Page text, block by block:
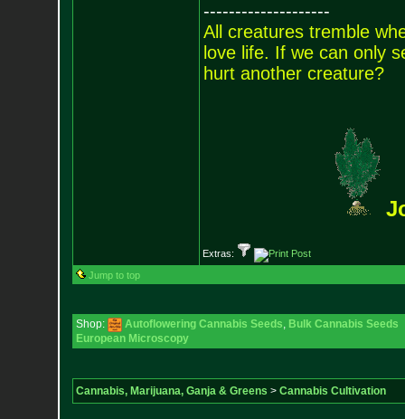
--------------------
All creatures tremble
love life. If we can only
hurt another creature?
Extras:
Jump to top
Shop: Autoflowering Cannabis Seeds, Bulk Cannabis Seeds
European Microscopy
Cannabis, Marijuana, Ganja & Greens > Cannabis Cultivation